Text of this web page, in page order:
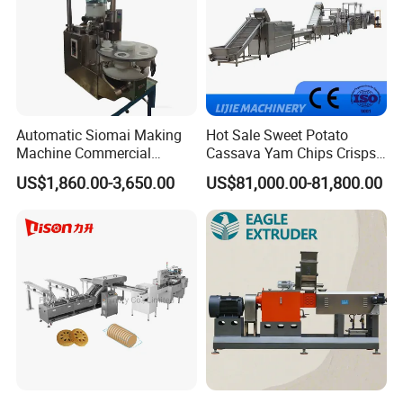
Automatic Siomai Making
Machine Commercial
Shaomai Forming Machine
for Food Processing
US$1,860.00-3,650.00
Hot Sale Sweet Potato
Cassava Yam Chips Crisps
Frying Making Machine with
External Heat Exchanger by
Gas Heating Price
US$81,000.00-81,800.00